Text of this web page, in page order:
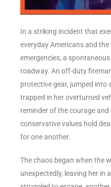
In a striking incident that
everyday Americans and
emergencies, a
roadway. An off-duty
protective gear, jumped into
trapped in her overturned
reminder of the courage
conservative values hold
for one another.
The chaos began when the
unexpectedly, leaving her in